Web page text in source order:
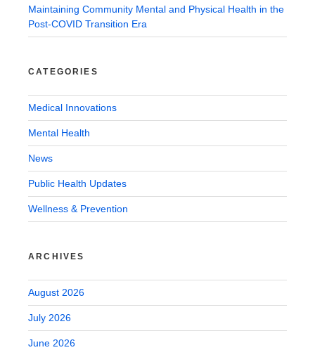
Maintaining Community Mental and Physical Health in the
Post-COVID Transition Era
CATEGORIES
Medical Innovations
Mental Health
News
Public Health Updates
Wellness & Prevention
ARCHIVES
August 2026
July 2026
June 2026